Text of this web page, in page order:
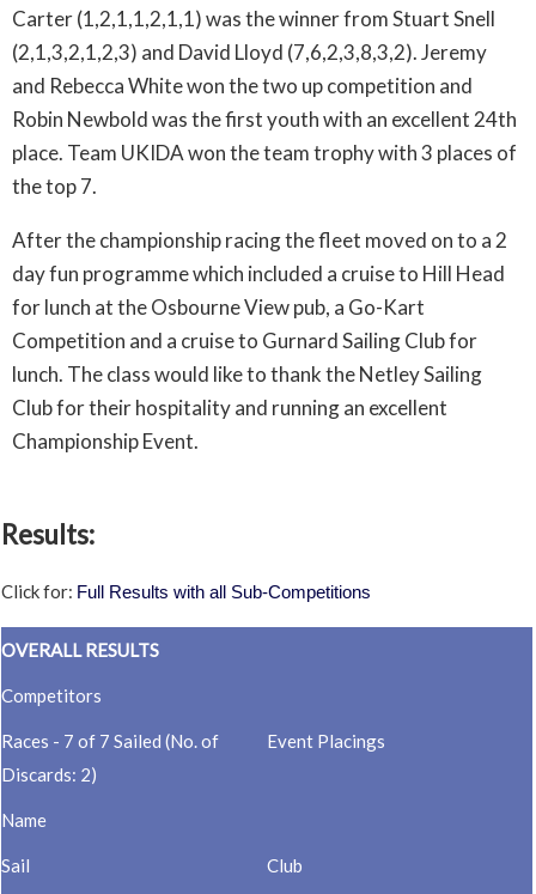
Carter (1,2,1,1,2,1,1) was the winner from Stuart Snell
(2,1,3,2,1,2,3) and David Lloyd (7,6,2,3,8,3,2). Jeremy
and Rebecca White won the two up competition and
Robin Newbold was the first youth with an excellent 24th
place. Team UKIDA won the team trophy with 3 places of
the top 7.
After the championship racing the fleet moved on to a 2
day fun programme which included a cruise to Hill Head
for lunch at the Osbourne View pub, a Go-Kart
Competition and a cruise to Gurnard Sailing Club for
lunch. The class would like to thank the Netley Sailing
Club for their hospitality and running an excellent
Championship Event.
Results:
Click for: Full Results with all Sub-Competitions
OVERALL RESULTS
Competitors
Races - 7 of 7 Sailed (No. of
Discards: 2)
Event Placings
Name
Sail Club